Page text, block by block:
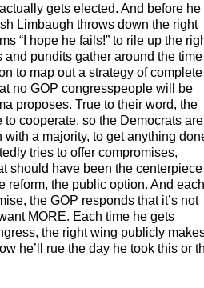
gets elected. And before he
Limbaugh throws down the right
“I hope he fails!” to rile up the
and pundits gather around the
to map out a strategy of complete
no GOP congresspeople will be
proposes. True to their word, the
to cooperate, so the Democrats are
with a majority, to get anything
tries to offer compromises,
should have been the
reform, the public option. And each
the GOP responds that it’s not
MORE. Each time he gets
the right wing publicly
he’ll rue the day he took this or